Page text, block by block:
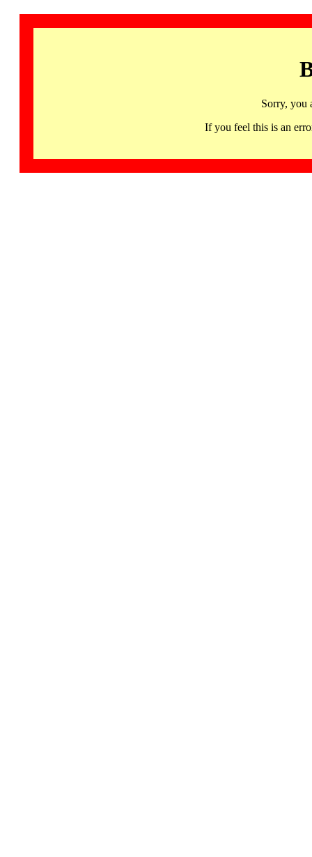
Sorry, you
If you feel this is an